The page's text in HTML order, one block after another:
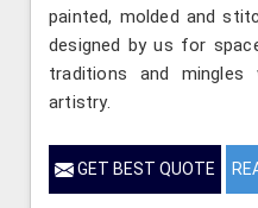
painted, molded and
designed by us for
traditions and
artistry.
GET BEST QUOTE